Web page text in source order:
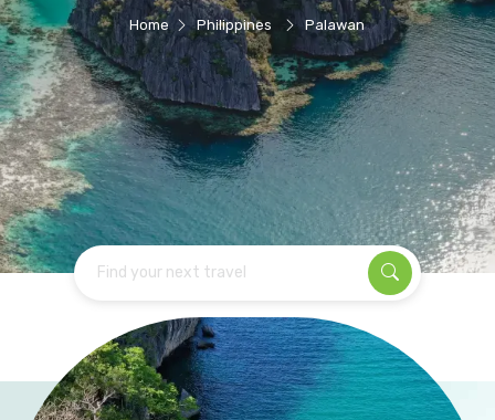
Home Philippines Palawan
Find your next travel